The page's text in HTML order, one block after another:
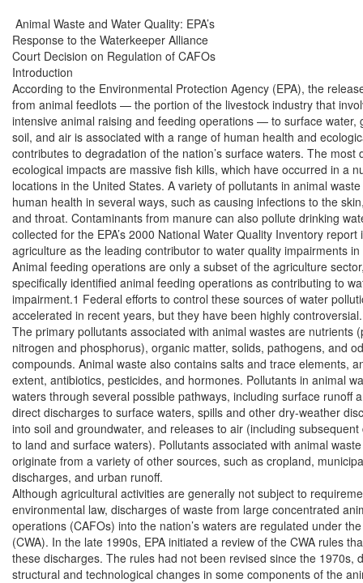
Animal Waste and Water Quality: EPA’s
Response to the Waterkeeper Alliance
Court Decision on Regulation of CAFOs
Introduction
According to the Environmental Protection Agency (EPA), the
from animal feedlots — the portion of the livestock industry that
intensive animal raising and feeding operations — to surface water,
soil, and air is associated with a range of human health and
contributes to degradation of the nation’s surface waters. The most
ecological impacts are massive fish kills, which have occurred in a
locations in the United States. A variety of pollutants in animal
human health in several ways, such as causing infections to the
and throat. Contaminants from manure can also pollute drinking
collected for the EPA’s 2000 National Water Quality Inventory report
agriculture as the leading contributor to water quality impairments
Animal feeding operations are only a subset of the agriculture
specifically identified animal feeding operations as contributing to
impairment.1 Federal efforts to control these sources of water
accelerated in recent years, but they have been highly controversial.
The primary pollutants associated with animal wastes are nutrients
nitrogen and phosphorus), organic matter, solids, pathogens, and
compounds. Animal waste also contains salts and trace elements,
extent, antibiotics, pesticides, and hormones. Pollutants in animal
waters through several possible pathways, including surface runoff
direct discharges to surface waters, spills and other dry-weather
into soil and groundwater, and releases to air (including
to land and surface waters). Pollutants associated with animal
originate from a variety of other sources, such as cropland,
discharges, and urban runoff.
Although agricultural activities are generally not subject to
environmental law, discharges of waste from large concentrated
operations (CAFOs) into the nation’s waters are regulated under
(CWA). In the late 1990s, EPA initiated a review of the CWA rules
these discharges. The rules had not been revised since the 1970s,
structural and technological changes in some components of the